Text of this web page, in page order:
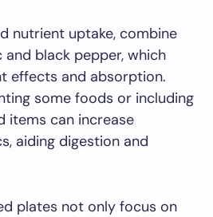
nutrient uptake, combine
black pepper, which
effects and absorption.
some foods or including
items can increase
aiding digestion and
plates not only focus on